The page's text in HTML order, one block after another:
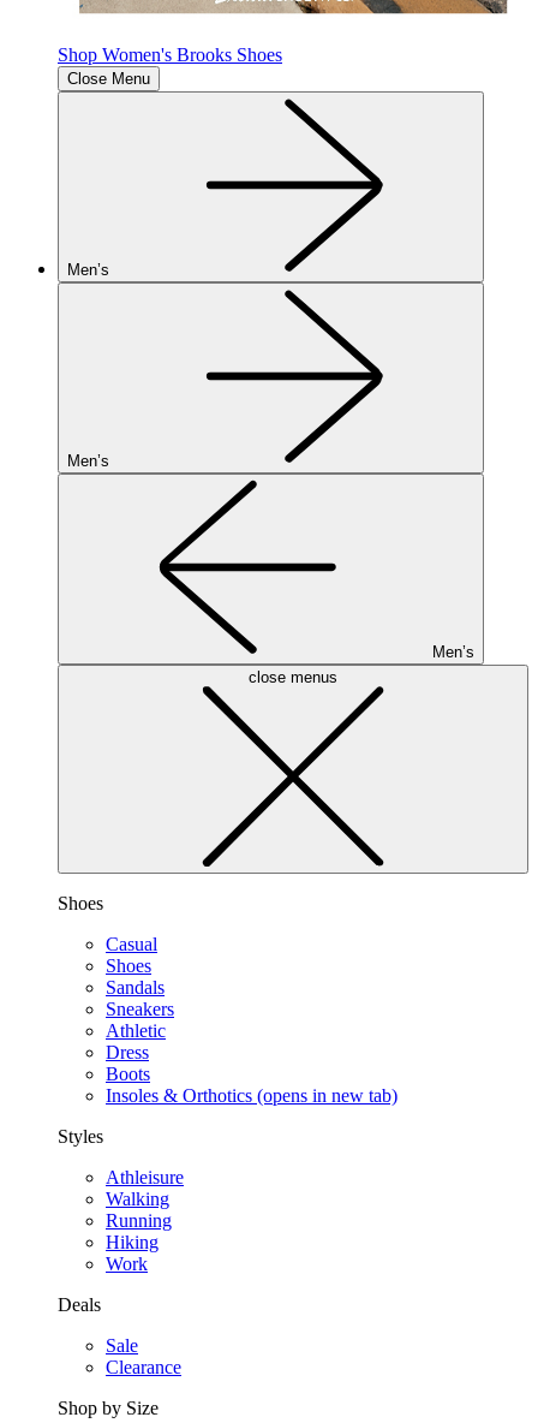
Shop Women's Brooks Shoes
Close Menu
Men’s
Men’s
Men’s
close menus
Shoes
Casual
Shoes
Sandals
Sneakers
Athletic
Dress
Boots
Insoles & Orthotics (opens in new tab)
Styles
Athleisure
Walking
Running
Hiking
Work
Deals
Sale
Clearance
Shop by Size